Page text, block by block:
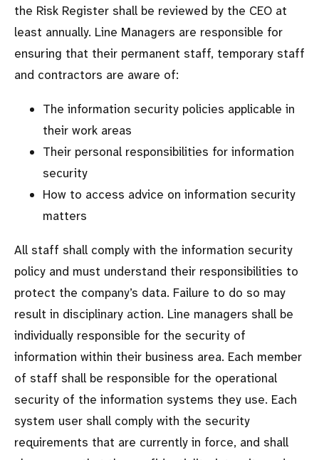
the Risk Register shall be reviewed by the CEO at
least annually. Line Managers are responsible for
ensuring that their permanent staff, temporary staff
and contractors are aware of:
The information security policies applicable in
their work areas
Their personal responsibilities for information
security
How to access advice on information security
matters
All staff shall comply with the information security
policy and must understand their responsibilities to
protect the company’s data. Failure to do so may
result in disciplinary action. Line managers shall be
individually responsible for the security of
information within their business area. Each member
of staff shall be responsible for the operational
security of the information systems they use. Each
system user shall comply with the security
requirements that are currently in force, and shall